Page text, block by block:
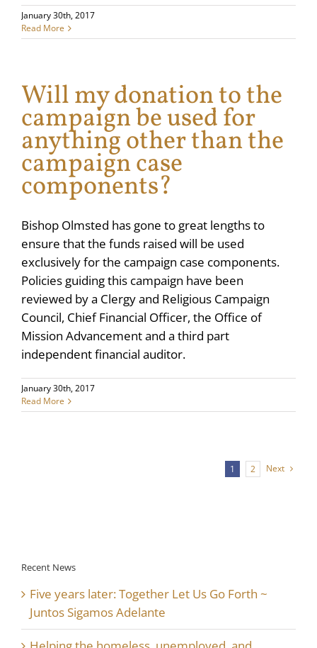
January 30th, 2017
Read More
Will my donation to the
campaign be used for
anything other than the
campaign case
components?
Bishop Olmsted has gone to great lengths to
ensure that the funds raised will be used
exclusively for the campaign case components.
Policies guiding this campaign have been
reviewed by a Clergy and Religious Campaign
Council, Chief Financial Officer, the Office of
Mission Advancement and a third part
independent financial auditor.
January 30th, 2017
Read More
1 2 Next
Recent News
Five years later: Together Let Us Go Forth ~
Juntos Sigamos Adelante